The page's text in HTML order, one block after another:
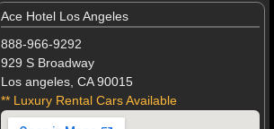
Ace Hotel Los Angeles
888-966-9292
929 S Broadway
Los angeles, CA 90015
** Luxury Rental Cars Available